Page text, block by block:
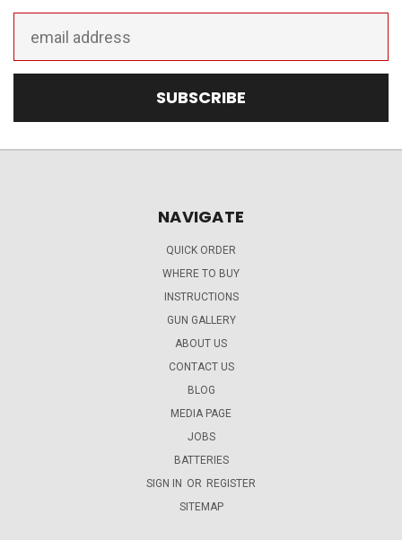
Address
NAVIGATE
QUICK ORDER
WHERE TO BUY
INSTRUCTIONS
GUN GALLERY
ABOUT US
CONTACT US
BLOG
MEDIA PAGE
JOBS
BATTERIES
SIGN IN OR REGISTER
SITEMAP